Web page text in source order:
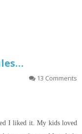
13 Comments
I liked it. My kids loved